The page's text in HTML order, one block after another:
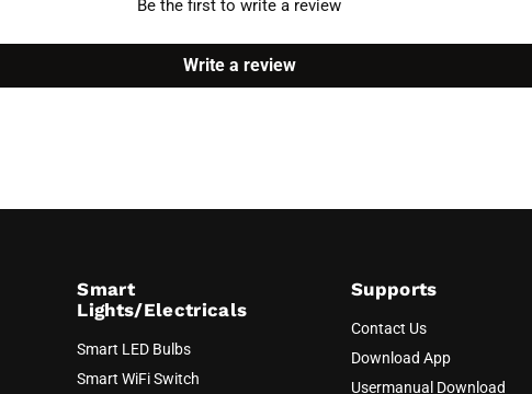
Be the first to write a review
Write a review
Smart
Lights/Electricals
Smart LED Bulbs
Smart WiFi Switch
Supports
Contact Us
Download App
Usermanual Download